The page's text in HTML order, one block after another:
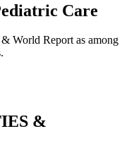
Care
World Report as among
&